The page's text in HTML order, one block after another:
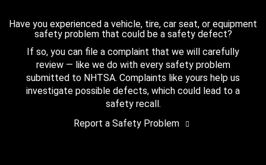
Have you experienced a vehicle, tire, car seat, or equipment
safety problem that could be a safety defect?
If so, you can file a complaint that we will carefully
review — like we do with every safety problem
submitted to NHTSA. Complaints like yours help us
investigate possible defects, which could lead to a
safety recall.
Report a Safety Problem